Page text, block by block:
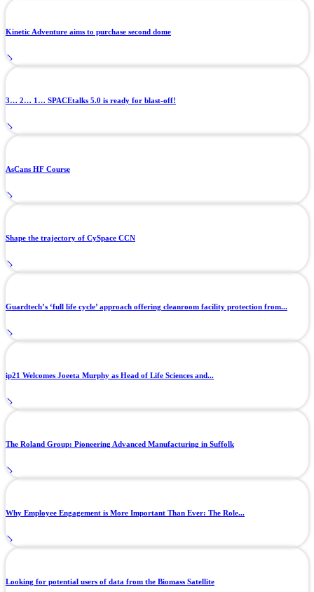
Kinetic Adventure aims to purchase second dome
3… 2… 1… SPACEtalks 5.0 is ready for blast-off!
AsCans HF Course
Shape the trajectory of CySpace CCN
Guardtech’s ‘full life cycle’ approach offering cleanroom facility protection from...
ip21 Welcomes Joeeta Murphy as Head of Life Sciences and...
The Roland Group: Pioneering Advanced Manufacturing in Suffolk
Why Employee Engagement is More Important Than Ever: The Role...
Looking for potential users of data from the Biomass Satellite